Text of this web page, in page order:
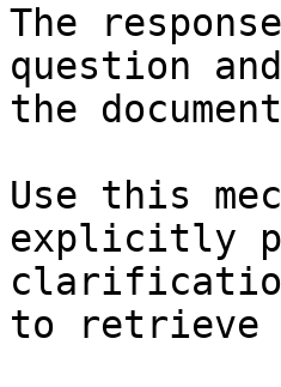
The
question
the
Use this
explicitly